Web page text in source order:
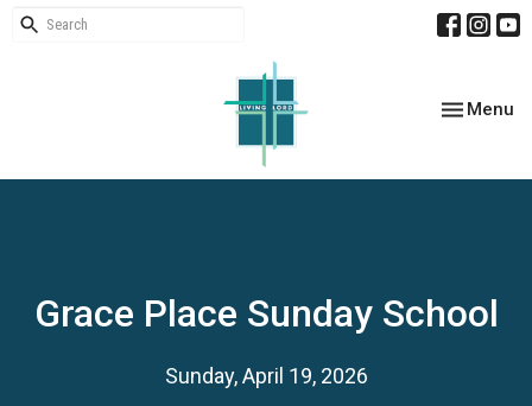
Toggle
Menu
Grace Place Sunday School
Sunday, April 19, 2026